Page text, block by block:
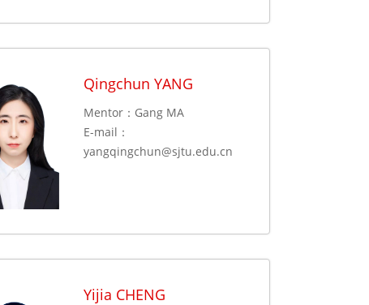
Qingchun YANG
Mentor：Gang MA
E-mail：
yangqingchun@sjtu.edu.cn
Yijia CHENG